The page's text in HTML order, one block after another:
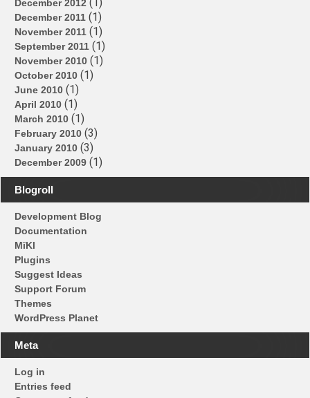
December 2012
December 2011 (1)
November 2011 (1)
September 2011 (1)
November 2010 (1)
October 2010 (1)
June 2010 (1)
April 2010 (1)
March 2010 (1)
February 2010 (3)
January 2010 (3)
December 2009 (1)
Blogroll
Development Blog
Documentation
MīKl
Plugins
Suggest Ideas
Support Forum
Themes
WordPress Planet
Meta
Log in
Entries feed